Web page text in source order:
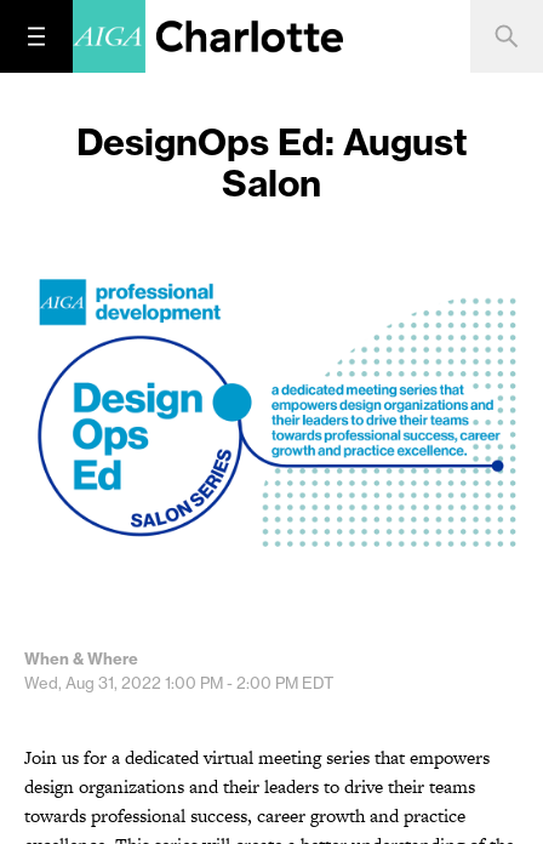
DesignOps Ed: August
Salon
When & Where
Wed, Aug 31, 2022 1:00 PM - 2:00 PM EDT
Join us for a dedicated virtual meeting series that empowers
design organizations and their leaders to drive their teams
towards professional success, career growth and practice